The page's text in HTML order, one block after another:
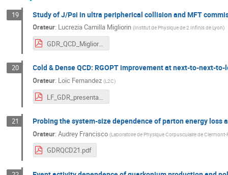
19 Study of J/Psi in ultra peripherical collision and MFT
Orateur: Lucrezia Camilla Migliorin (Institut de Physique de 2 Infinis de Lyon)
GDR_QCD_Migliorin.pdf
20 Cold & Dense QCD: RGOPT improvement at next-to-next-
Orateur: Loïc Fernandez (L2C)
21 Probing the system-size dependence of parton energy loss
Orateur:Audrey Francisco (Laboratoire de Physique Corpusculaire de
GDRQCD21.pdf